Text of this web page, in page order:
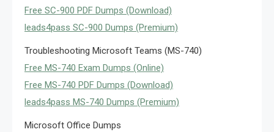
Free SC-900 PDF Dumps (Download)
leads4pass SC-900 Dumps (Premium)
Troubleshooting Microsoft Teams (MS-740)
Free MS-740 Exam Dumps (Online)
Free MS-740 PDF Dumps (Download)
leads4pass MS-740 Dumps (Premium)
Microsoft Office Dumps